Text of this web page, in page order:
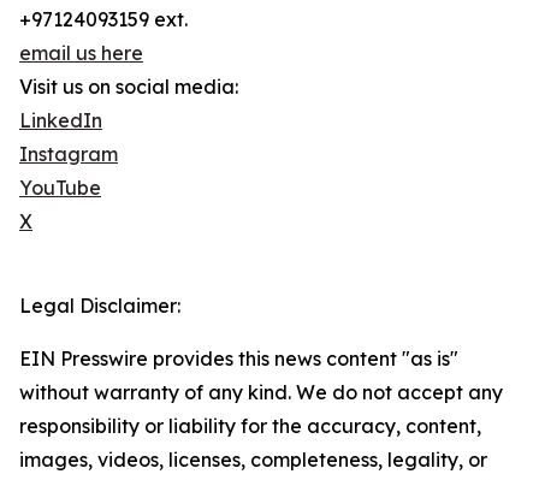
+97124093159 ext.
email us here
Visit us on social media:
LinkedIn
Instagram
YouTube
X
Legal Disclaimer:
EIN Presswire provides this news content "as is"
without warranty of any kind. We do not accept any
responsibility or liability for the accuracy, content,
images, videos, licenses, completeness, legality, or